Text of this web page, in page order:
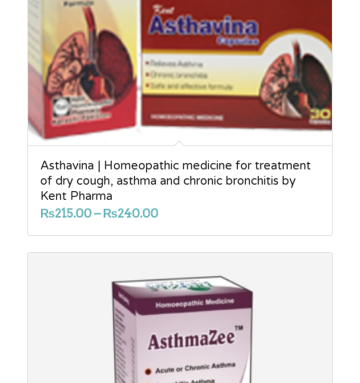
Asthavina | Homeopathic medicine for treatment
of dry cough, asthma and chronic bronchitis by
Kent Pharma
₨215.00– ₨240.00Price
range:
₨215.00
₨240.00